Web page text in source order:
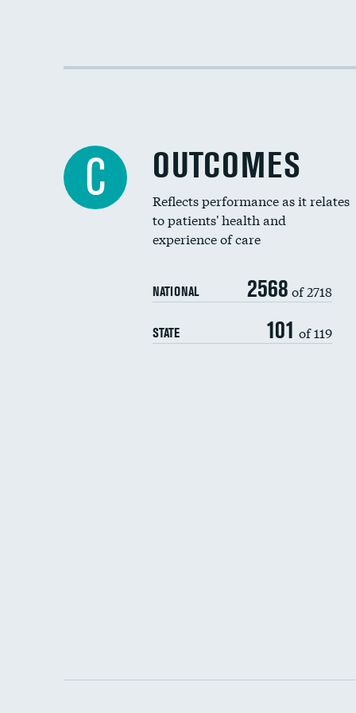
C OUTCOMES
Reflects performance as it relates
to patients' health and
experience of care
NATIONAL 2568 of 2718
STATE 101 of 119